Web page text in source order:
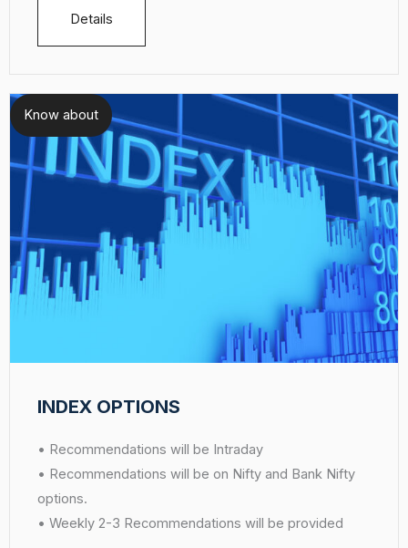
Details
Know about
INDEX OPTIONS
• Recommendations will be Intraday
• Recommendations will be on Nifty and Bank Nifty
options.
• Weekly 2-3 Recommendations will be provided